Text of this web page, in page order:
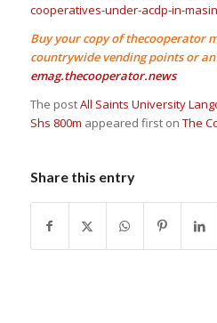
cooperatives-under-acdp-in-
Buy your copy of thecooperator
countrywide vending points or an
emag.thecooperator.news
The postAll Saints University
Shs 800m appeared first on The
Share this entry